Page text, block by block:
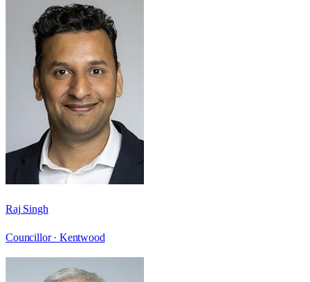
Raj Singh
Councillor · Kentwood